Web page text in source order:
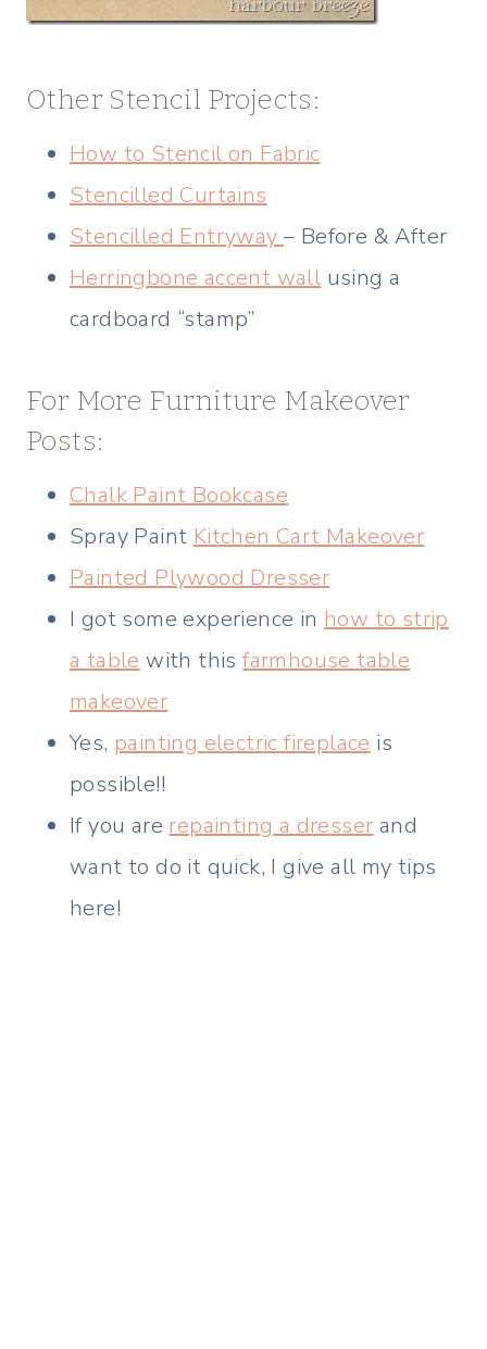
Other Stencil Projects:
How to Stencil on Fabric
Stencilled Curtains
Stencilled Entryway– Before & After
Herringbone accent wallusing a
cardboard “stamp”
For More Furniture Makeover
Posts:
Chalk Paint Bookcase
Spray PaintKitchen Cart Makeover
Painted Plywood Dresser
I got some experience in how to strip
a tablewith thisfarmhouse table
makeover
Yes, painting electric fireplaceis
possible!!
If you arerepainting a dresserand
want to do it quick, I give all my tips
here!